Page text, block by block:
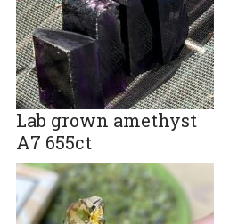
Lab grown amethyst
A7 655ct